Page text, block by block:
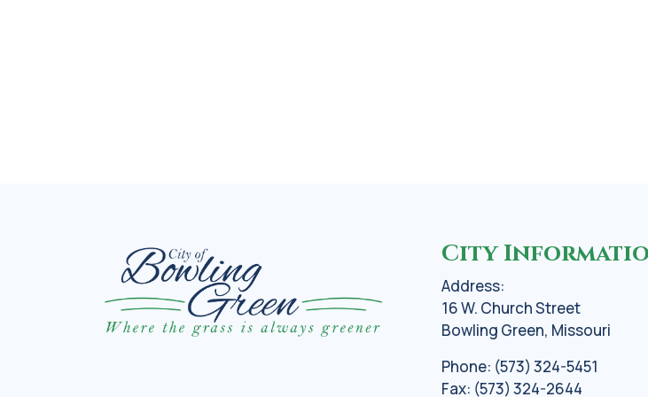
City
Address:
16 W. Church Street
Bowling Green, Missouri
Phone: (573) 324-5451
Fax: (573) 324-2644